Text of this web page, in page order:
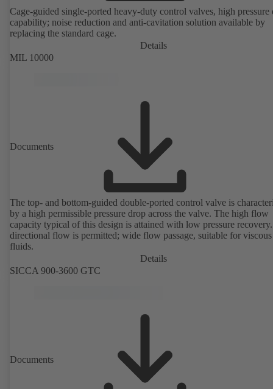
Cage-guided single-ported heavy-duty control valves, high pressure
capability; noise reduction and anti-cavitation solution available by
replacing the standard cage.
Details
MIL 10000
Documents
The top- and bottom-guided double-ported control valve is
by a high permissible pressure drop across the valve. The high flow
capacity typical of this design is attained with low pressure
directional flow is permitted; wide flow passage, suitable for viscous
fluids.
Details
SICCA 900-3600 GTC
Documents